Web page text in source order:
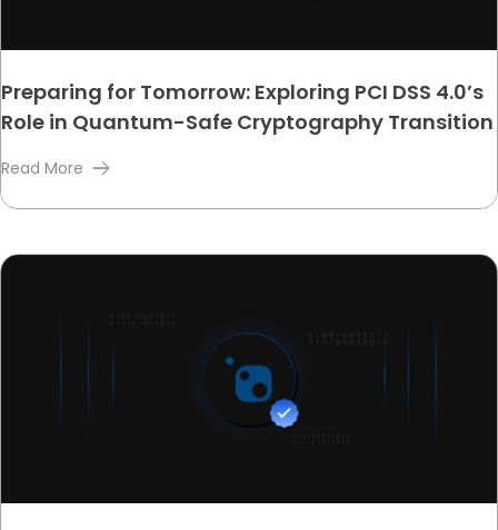
Preparing for Tomorrow: Exploring PCI DSS 4.0’s
Role in Quantum-Safe Cryptography Transition
Read More